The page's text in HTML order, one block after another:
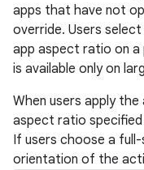
apps that have not
override. Users
app aspect ratio on a
is available only on
When users apply
aspect ratio
If users choose a
orientation of the